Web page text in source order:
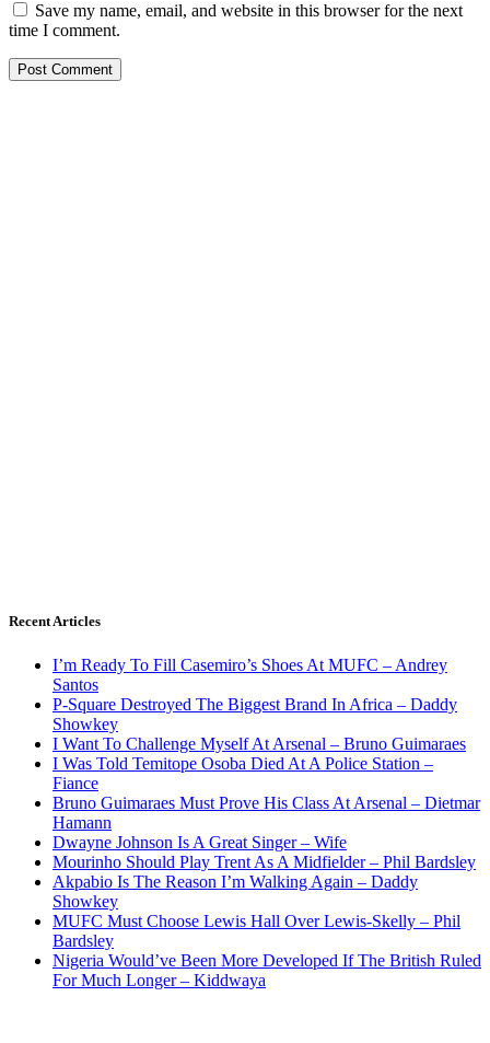
Save my name, email, and website in this browser for the next
time I comment.
Recent Articles
I’m Ready To Fill Casemiro’s Shoes At MUFC – Andrey
Santos
P-Square Destroyed The Biggest Brand In Africa – Daddy
Showkey
I Want To Challenge Myself At Arsenal – Bruno Guimaraes
I Was Told Temitope Osoba Died At A Police Station –
Fiance
Bruno Guimaraes Must Prove His Class At Arsenal – Dietmar
Hamann
Dwayne Johnson Is A Great Singer – Wife
Mourinho Should Play Trent As A Midfielder – Phil Bardsley
Akpabio Is The Reason I’m Walking Again – Daddy
Showkey
MUFC Must Choose Lewis Hall Over Lewis-Skelly – Phil
Bardsley
Nigeria Would’ve Been More Developed If The British Ruled
For Much Longer – Kiddwaya